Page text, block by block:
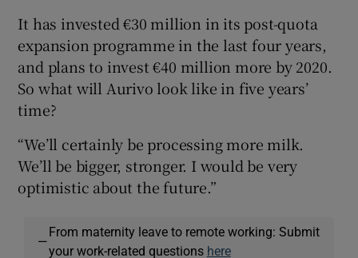
It has invested €30 million in its post-quota
expansion programme in the last four years,
and plans to invest €40 million more by 2020.
So what will Aurivo look like in five years’
time?
“We’ll certainly be processing more milk.
We’ll be bigger, stronger. I would be very
optimistic about the future.”
—
From maternity leave to remote working: Submit
your work-related questions here